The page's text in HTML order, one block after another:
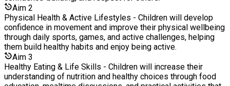
Aim 2
Physical Health & Active Lifestyles - Children will develop
confidence in movement and improve their physical wellbeing
through daily sports, games, and active challenges, helping
them build healthy habits and enjoy being active.
Aim 3
Healthy Eating & Life Skills - Children will increase their
understanding of nutrition and healthy choices through food